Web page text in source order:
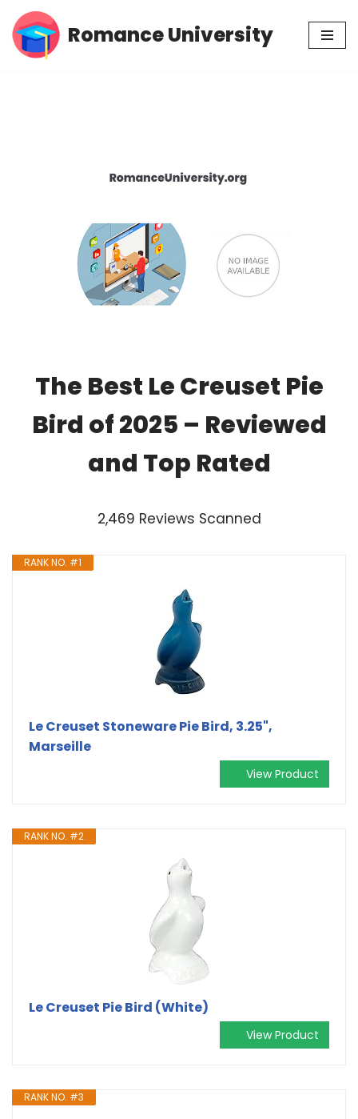
Skip
Romance University
The Best Le Creuset Pie
Bird of 2025 – Reviewed
and Top Rated
2,469 Reviews Scanned
RANK NO. #1
Le Creuset Stoneware Pie Bird, 3.25",
Marseille
View Product
RANK NO. #2
Le Creuset Pie Bird (White)
View Product
RANK NO. #3